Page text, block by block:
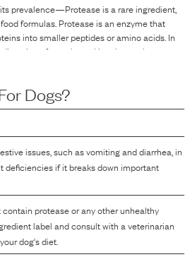
its prevalence—Proteaseisarareingredient,
formulas. Protease is an enzyme that
into smaller peptides or amino acids. In
of protein, making the nutrients more
Dogs?
issues, such as vomiting and diarrhea, in
deficiencies if it breaks down important
protease or any other unhealthy
label and consult with a veterinarian
dog's diet.